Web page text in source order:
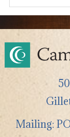
Mailing: